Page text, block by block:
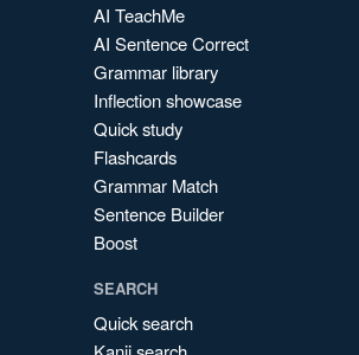
AI TeachMe
AI Sentence Correct
Grammar library
Inflection showcase
Quick study
Flashcards
Grammar Match
Sentence Builder
Boost
SEARCH
Quick search